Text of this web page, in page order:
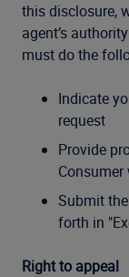
this disclosure,
agent’s
must do the
Indicate
request
Provide
Submit
forth in
Right to appeal